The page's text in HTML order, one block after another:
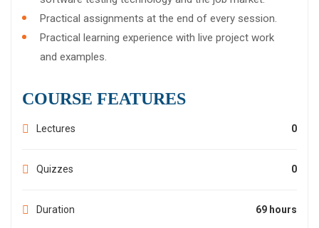
Practical assignments at the end of every session.
Practical learning experience with live project work
and examples.
COURSE FEATURES
Lectures 0
Quizzes 0
Duration 69 hours